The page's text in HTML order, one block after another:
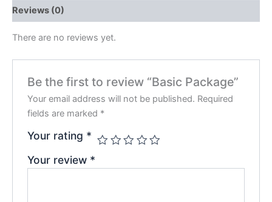
Reviews (0)
There are no reviews yet.
Be the first to review “Basic Package”
Your email address will not be published. Required
fields are marked *
Your rating *
Your review *